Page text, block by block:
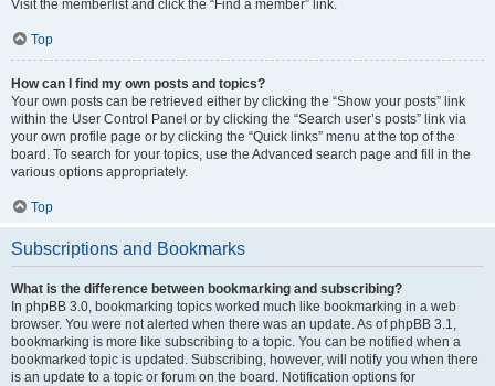
Visit the memberlist and click the “Find a member” link.
Top
How can I find my own posts and topics?
Your own posts can be retrieved either by clicking the “Show your posts” link
within the User Control Panel or by clicking the “Search user’s posts” link via
your own profile page or by clicking the “Quick links” menu at the top of the
board. To search for your topics, use the Advanced search page and fill in the
various options appropriately.
Top
Subscriptions and Bookmarks
What is the difference between bookmarking and subscribing?
In phpBB 3.0, bookmarking topics worked much like bookmarking in a web
browser. You were not alerted when there was an update. As of phpBB 3.1,
bookmarking is more like subscribing to a topic. You can be notified when a
bookmarked topic is updated. Subscribing, however, will notify you when there
is an update to a topic or forum on the board. Notification options for